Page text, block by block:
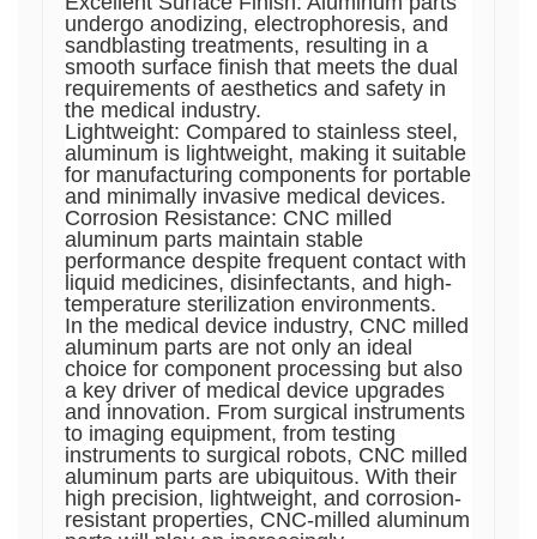
undergo anodizing, electrophoresis, and
sandblasting treatments, resulting in a
smooth surface finish that meets the dual
requirements of aesthetics and safety in
the medical industry.
Lightweight: Compared to stainless steel,
aluminum is lightweight, making it suitable
for manufacturing components for portable
and minimally invasive medical devices.
Corrosion Resistance: CNC milled
aluminum parts maintain stable
performance despite frequent contact with
liquid medicines, disinfectants, and high-
temperature sterilization environments.
In the medical device industry, CNC milled
aluminum parts are not only an ideal
choice for component processing but also
a key driver of medical device upgrades
and innovation. From surgical instruments
to imaging equipment, from testing
instruments to surgical robots, CNC milled
aluminum parts are ubiquitous. With their
high precision, lightweight, and corrosion-
resistant properties, CNC-milled aluminum